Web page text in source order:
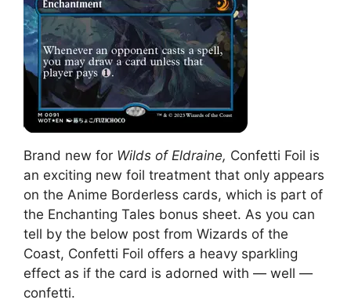
Brand new for Wilds of Eldraine, Confetti Foil is
an exciting new foil treatment that only appears
on the Anime Borderless cards, which is part of
the Enchanting Tales bonus sheet. As you can
tell by the below post from Wizards of the
Coast, Confetti Foil offers a heavy sparkling
effect as if the card is adorned with — well —
confetti.